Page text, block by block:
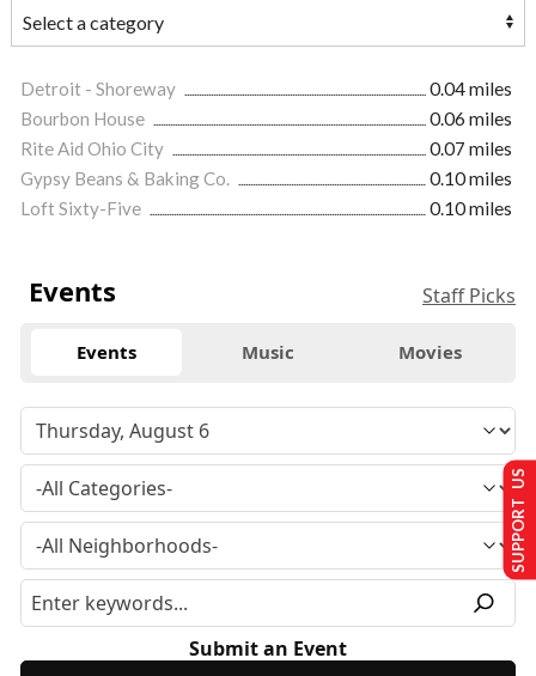
Detroit - Shoreway
0.04 miles
Bourbon House
0.06 miles
Rite Aid Ohio City
0.07 miles
Gypsy Beans & Baking Co.
0.10 miles
Loft Sixty-Five
0.10 miles
Events Staff Picks
Events Music Movies
Submit an Event
SUPPORT US